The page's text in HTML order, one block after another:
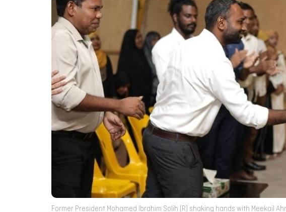
Former President Mohamed Ibrahim Solih (R) shaking hands with Meekail